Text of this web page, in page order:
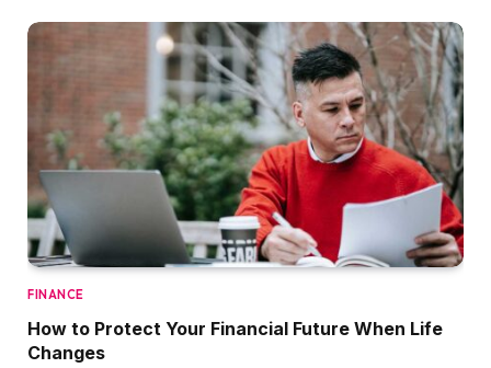
FINANCE
How to Protect Your Financial Future When Life
Changes